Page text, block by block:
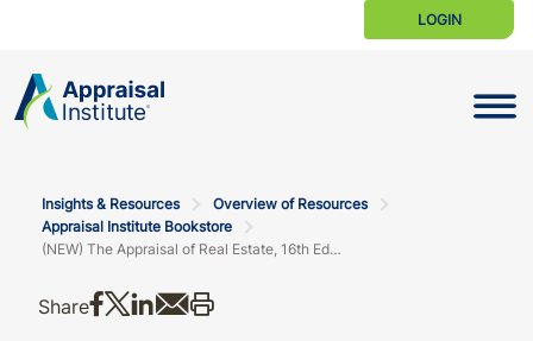
LOGIN
Insights & Resources
Overview of Resources
Appraisal Institute Bookstore
(NEW) The Appraisal of Real Estate, 16th Ed. + The Dictionary of Real Estate, 8th Ed. - PDF Bundle
Share Share on Facebook
Share on X
Share on LinkedIn
Share via email